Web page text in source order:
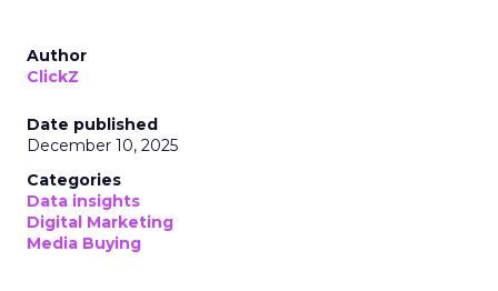
Author
ClickZ
Date published
December 10, 2025
Categories
Data insights
Digital Marketing
Media Buying